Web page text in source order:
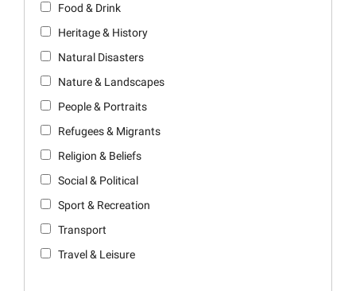
Food & Drink
Heritage & History
Natural Disasters
Nature & Landscapes
People & Portraits
Refugees & Migrants
Religion & Beliefs
Social & Political
Sport & Recreation
Transport
Travel & Leisure